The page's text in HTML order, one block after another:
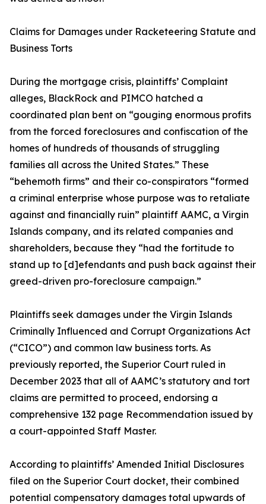
Claims for Damages under Racketeering Statute and
Business Torts
During the mortgage crisis, plaintiffs’ Complaint
alleges, BlackRock and PIMCO hatched a
coordinated plan bent on “gouging enormous profits
from the forced foreclosures and confiscation of the
homes of hundreds of thousands of struggling
families all across the United States.” These
“behemoth firms” and their co-conspirators “formed
a criminal enterprise whose purpose was to retaliate
against and financially ruin” plaintiff AAMC, a Virgin
Islands company, and its related companies and
shareholders, because they “had the fortitude to
stand up to [d]efendants and push back against their
greed-driven pro-foreclosure campaign.”
Plaintiffs seek damages under the Virgin Islands
Criminally Influenced and Corrupt Organizations Act
(“CICO”) and common law business torts. As
previously reported, the Superior Court ruled in
December 2023 that all of AAMC’s statutory and tort
claims are permitted to proceed, endorsing a
comprehensive 132 page Recommendation issued by
a court-appointed Staff Master.
According to plaintiffs’ Amended Initial Disclosures
filed on the Superior Court docket, their combined
potential compensatory damages total upwards of